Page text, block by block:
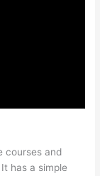
courses and
has a simple